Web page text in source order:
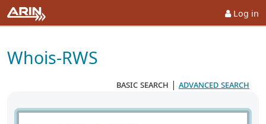
Log in
Whois-RWS
basic search | advanced search
Search Whois-RWS